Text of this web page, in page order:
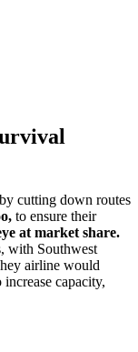
cutting down routes
to ensure their
at market share.
with Southwest
airline would
capacity,